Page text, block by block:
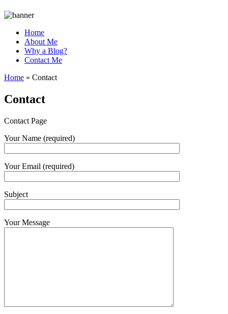
Home
About Me
Why a Blog?
Contact Me
Home » Contact
Contact
Contact Page
Your Name (required)
Your Email (required)
Subject
Your Message